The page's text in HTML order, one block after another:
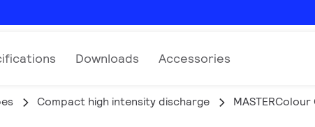
Downloads Accessories
Compact high intensity discharge MASTERColour